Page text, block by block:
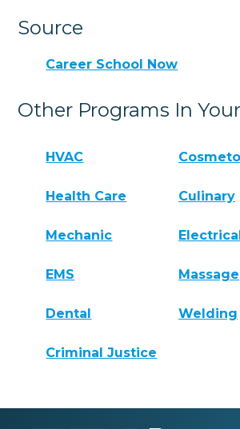
Source
Career School Now
Other Programs In
HVAC
Health Care Culinary
Mechanic
EMS Massage
Dental Welding
Criminal Justice